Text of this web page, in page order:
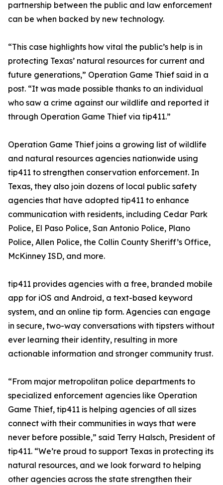
partnership between the public and law enforcement
can be when backed by new technology.
“This case highlights how vital the public’s help is in
protecting Texas’ natural resources for current and
future generations,” Operation Game Thief said in a
post. “It was made possible thanks to an individual
who saw a crime against our wildlife and reported it
through Operation Game Thief via tip411.”
Operation Game Thief joins a growing list of wildlife
and natural resources agencies nationwide using
tip411 to strengthen conservation enforcement. In
Texas, they also join dozens of local public safety
agencies that have adopted tip411 to enhance
communication with residents, including Cedar Park
Police, El Paso Police, San Antonio Police, Plano
Police, Allen Police, the Collin County Sheriff’s Office,
McKinney ISD, and more.
tip411 provides agencies with a free, branded mobile
app for iOS and Android, a text-based keyword
system, and an online tip form. Agencies can engage
in secure, two-way conversations with tipsters without
ever learning their identity, resulting in more
actionable information and stronger community trust.
“From major metropolitan police departments to
specialized enforcement agencies like Operation
Game Thief, tip411 is helping agencies of all sizes
connect with their communities in ways that were
never before possible,” said Terry Halsch, President of
tip411. “We’re proud to support Texas in protecting its
natural resources, and we look forward to helping
other agencies across the state strengthen their